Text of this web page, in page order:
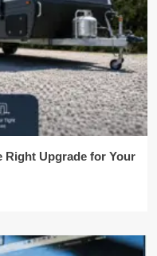
Right Upgrade for Your